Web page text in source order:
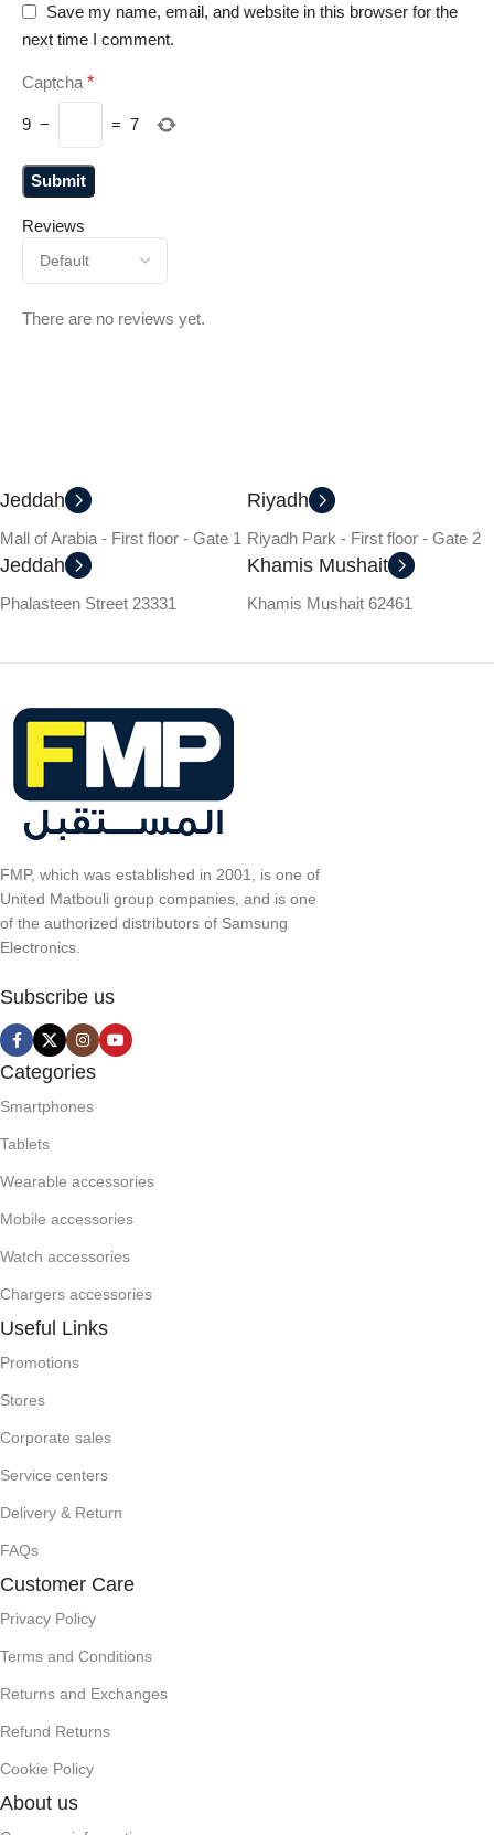
Reviews
There are no reviews yet.
Save my name, email, and website in this browser for the
next time I comment.
Captcha *
9 − = 7
Jeddah
Mall of Arabia - First floor - Gate 1
Riyadh
Riyadh Park - First floor - Gate 2
Jeddah
Phalasteen Street 23331
Khamis Mushait
Khamis Mushait 62461
FMP, which was established in 2001, is one of
United Matbouli group companies, and is one
of the authorized distributors of Samsung
Electronics.
Subscribe us
Categories
Smartphones
Tablets
Wearable accessories
Mobile accessories
Watch accessories
Chargers accessories
Useful Links
Promotions
Stores
Corporate sales
Service centers
Delivery & Return
FAQs
Customer Care
Privacy Policy
Terms and Conditions
Returns and Exchanges
Refund Returns
Cookie Policy
About us